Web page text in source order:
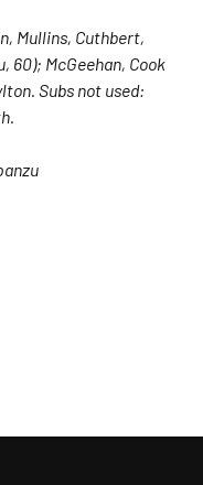
Mullins, Cuthbert,
60); McGeehan, Cook
Subs not used: